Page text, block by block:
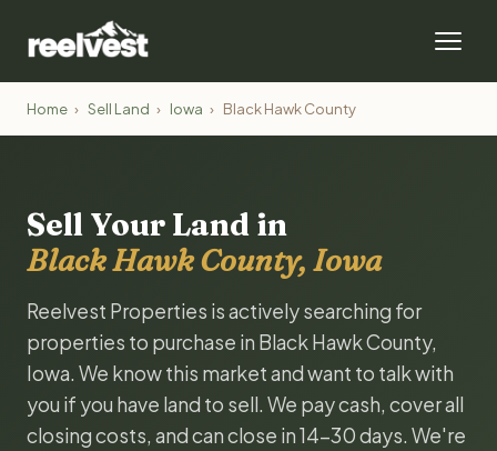
Home › Sell Land › Iowa › Black Hawk County
Sell Your Land in
Black Hawk County, Iowa
Reelvest Properties is actively searching for
properties to purchase in Black Hawk County,
Iowa. We know this market and want to talk with
you if you have land to sell. We pay cash, cover all
closing costs, and can close in 14-30 days. We're